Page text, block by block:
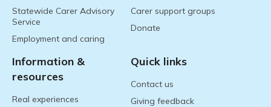
Statewide Carer Advisory
Service
Employment and caring
Carer support groups
Donate
Information &
resources
Real experiences
Quick links
Contact us
Giving feedback